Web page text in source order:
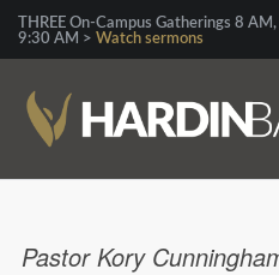
THREE On-Campus Gatherings 8
9:30 AM > Watch sermons
Pastor Kory